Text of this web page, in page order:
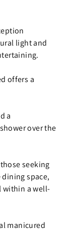
light and
offers a
a
over the
seeking
space,
within a well-
manicured